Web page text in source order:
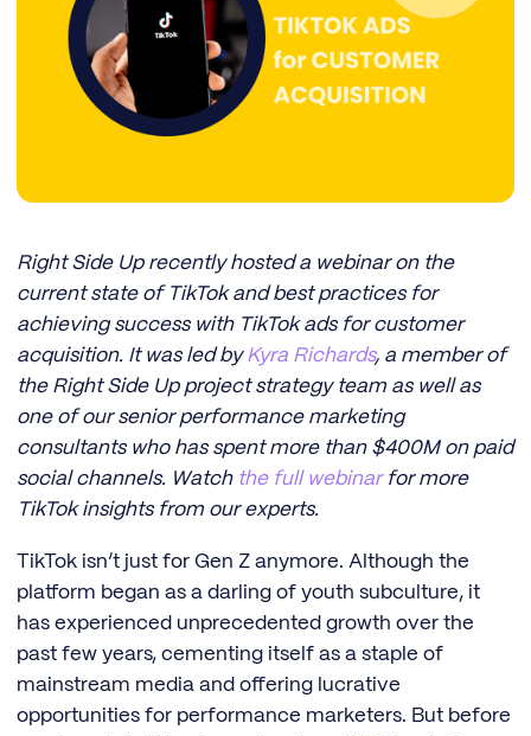
Right Side Up recently hosted a webinar on the
current state of TikTok and best practices for
achieving success with TikTok ads for customer
acquisition. It was led byKyra Richards, a member of
the Right Side Up project strategy team as well as
one of our senior performance marketing
consultants who has spent more than $400M on paid
social channels. Watch the full webinarfor more
TikTok insights from our experts.
TikTok isn’t just for Gen Z anymore. Although the
platform began as a darling of youth subculture, it
has experienced unprecedented growth over the
past few years, cementing itself as a staple of
mainstream media and offering lucrative
opportunities for performance marketers. But before